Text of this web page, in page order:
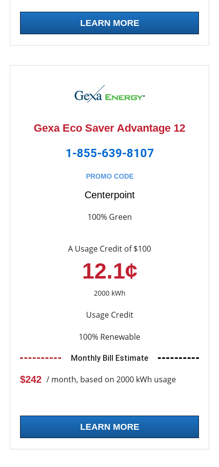
LEARN MORE
Gexa Eco Saver Advantage 12
1-855-639-8107
PROMO CODE
Centerpoint
100% Green
A Usage Credit of $100
12.1¢
2000 kWh
Usage Credit
100% Renewable
Monthly Bill Estimate
$242 / month, based on 2000 kWh usage
LEARN MORE